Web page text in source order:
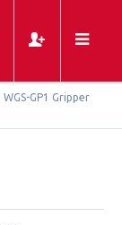
WGS-GP1 Gripper